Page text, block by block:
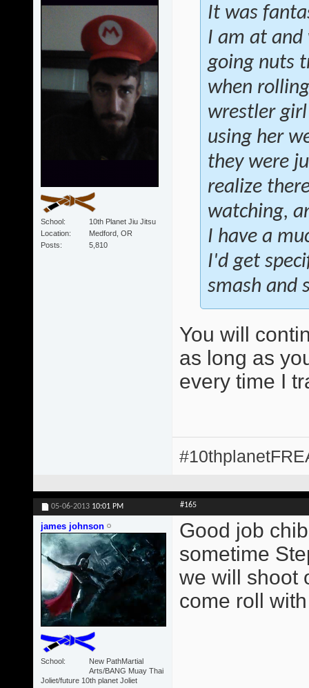
School
10th Planet Jiu Jitsu
Location
Medford, OR
Posts
5,810
It was
I am at and
going nuts
when
wrestler
using her
they were
realize
watching,
I have a
I'd get
smash and
You will
as long as
every time I
05-06-2013 10:01 PM #165
james johnson
School
New PathMartial
Arts/BANG Muay Thai
Joliet/future 10th planet Joliet
Good job
sometime
we will shoot
come roll